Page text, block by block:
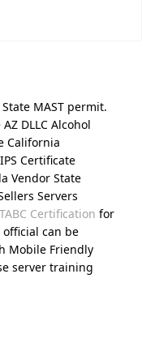
MAST permit.
DLLC Alcohol
California
Certificate
Vendor State
Servers
TABC Certification for
official can be
Mobile Friendly
server training